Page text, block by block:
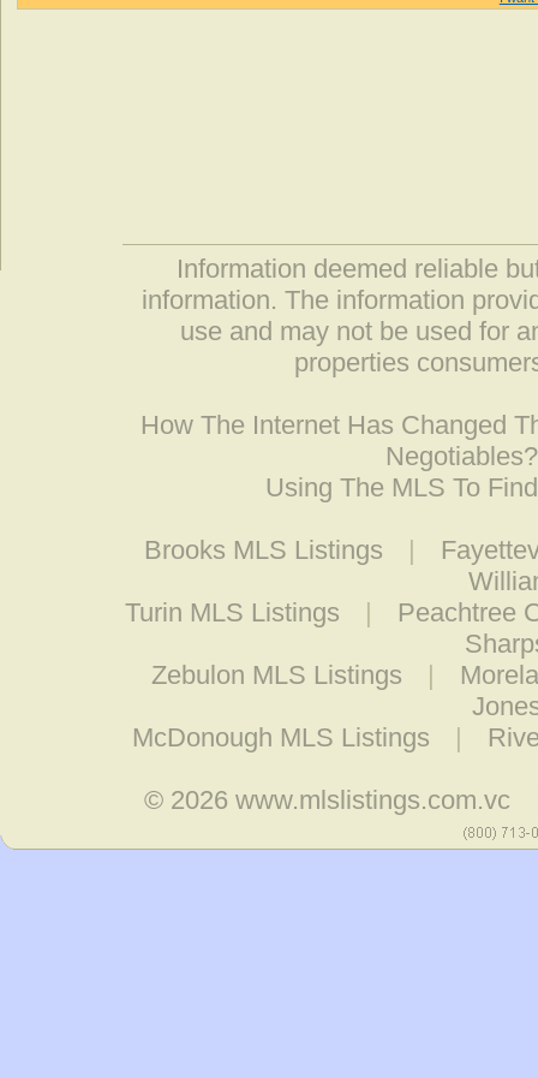
Information deemed reliable
information. The information
use and may not be used for
properties
How The Internet Has Changed
Negotiables?
Using The MLS To
Brooks MLS Listings |
Turin MLS Listings
|
Peachtree
Zebulon MLS Listings
|
McDonough MLS Listings
|
© 2026www.mlslistings.com.vc